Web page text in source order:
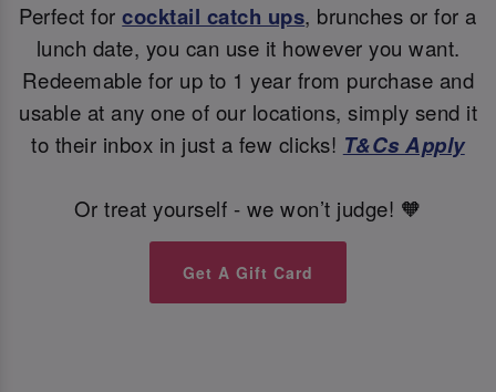
Perfect forcocktail catch ups, brunches or for a
lunch date, you can use it however you want.
Redeemable for up to 1 year from purchase and
usable at any one of our locations, simply send it
to their inbox in just a few clicks! T&Cs Apply
Or treat yourself - we won’t judge! 🧡
Get A Gift Card